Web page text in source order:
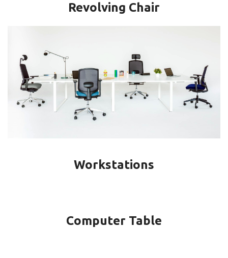
Revolving Chair
Workstations
Computer Table